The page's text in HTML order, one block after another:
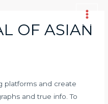
Main
OF ASIAN
platforms and create
and true info. To